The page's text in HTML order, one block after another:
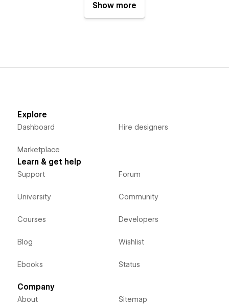
Show more
Explore
Dashboard
Marketplace
Hire designers
Learn & get help
Support
University
Courses
Blog
Ebooks
Forum
Community
Developers
Wishlist
Status
Company
About Sitemap